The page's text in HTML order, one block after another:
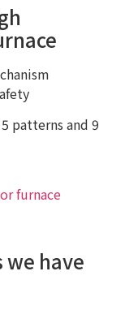
patterns and 9
furnace
we have